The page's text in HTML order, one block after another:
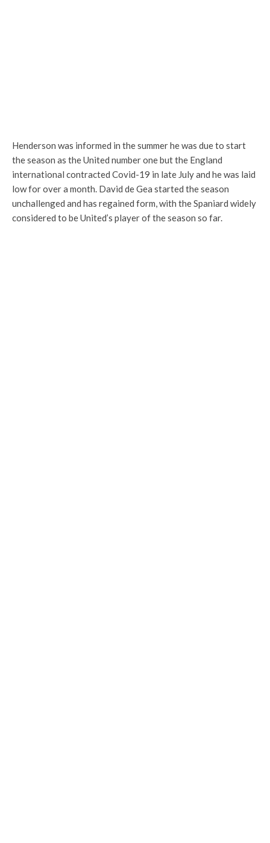
Henderson was informed in the summer he was due to start
the season as the United number one but the England
international contracted Covid-19 in late July and he was laid
low for over a month. David de Gea started the season
unchallenged and has regained form, with the Spaniard widely
considered to be United’s player of the season so far.